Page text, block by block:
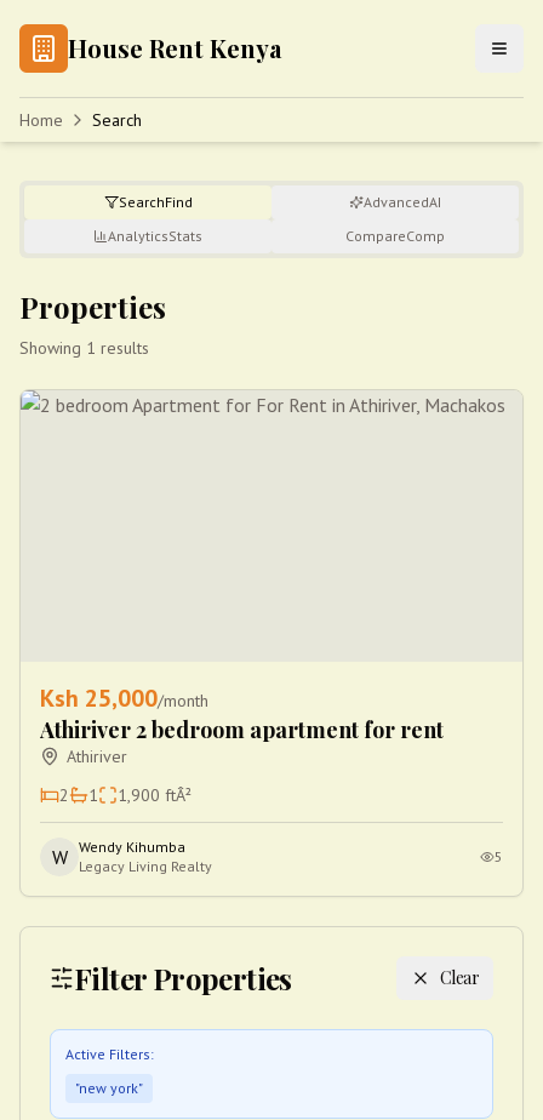
House Rent Kenya
Home Search
SearchFind AdvancedAI
AnalyticsStats CompareComp
Filter Properties Clear
Active Filters:
"new york"
Properties
Showing 1 results
Ksh 25,000/month
Athiriver 2 bedroom apartment for rent
Athiriver
2
1 1,900 ftÂ²
W
Wendy Kihumba
Legacy Living Realty
5